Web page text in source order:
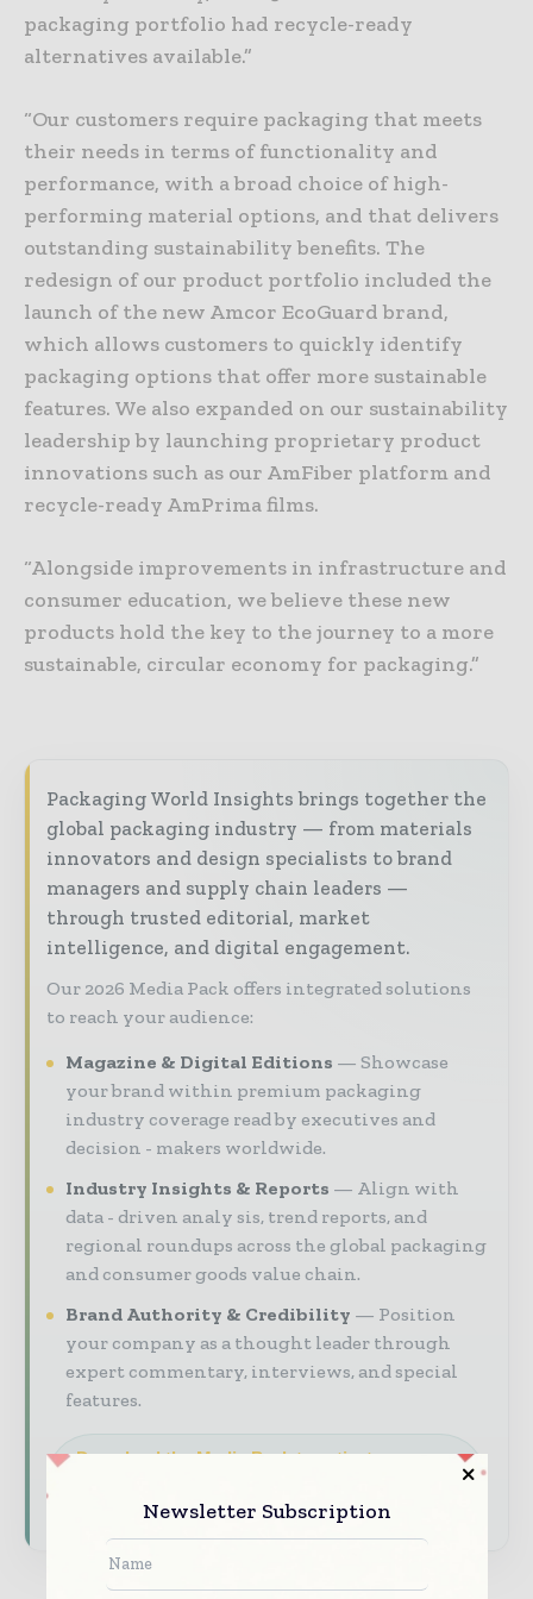
packaging portfolio had recycle-ready
alternatives available.”
“Our customers require packaging that meets
their needs in terms of functionality and
performance, with a broad choice of high-
performing material options, and that delivers
outstanding sustainability benefits. The
redesign of our product portfolio included the
launch of the new Amcor EcoGuard brand,
which allows customers to quickly identify
packaging options that offer more sustainable
features. We also expanded on our sustainability
leadership by launching proprietary product
innovations such as our AmFiber platform and
recycle-ready AmPrima films.
“Alongside improvements in infrastructure and
consumer education, we believe these new
products hold the key to the journey to a more
sustainable, circular economy for packaging.”
Packaging World Insights brings together the
global packaging industry — from materials
innovators and design specialists to brand
managers and supply chain leaders —
through trusted editorial, market
intelligence, and digital engagement.
Our 2026 Media Pack offers integrated solutions
to reach your audience:
Magazine & Digital Editions
Showcase
your brand within premium packaging
industry coverage read by executives and
decision - makers worldwide.
Industry Insights & Reports
Align with
data - driven analy sis, trend reports, and
regional roundups across the global packaging
and consumer goods value chain.
Brand Authority & Credibility
Position
your company as a thought leader through
expert commentary, interviews, and special
features.
Download the Media Pack to activate your
consumer goods ecosystem.
Newsletter Subscription